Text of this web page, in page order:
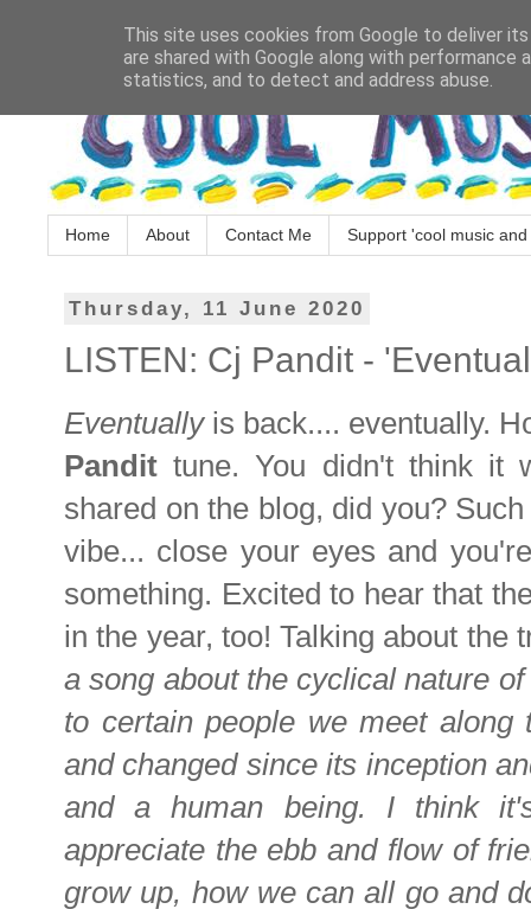
Home About Contact Me Support 'cool music
Thursday, 11 June 2020
LISTEN: Cj Pandit -
Eventually is back.... eventually.
Pandittune. You didn't think it
shared on the blog, did you?
vibe... close your eyes and
something. Excited to hear that
in the year, too! Talking about the
a song about the cyclical nature
to certain people we meet
and changed since its inception
and a human being. I think
appreciate the ebb and flow of
grow up, how we can all go and
This site uses cookies from Google to deliver
are shared with Google along with
statistics, and to detect and address abuse.